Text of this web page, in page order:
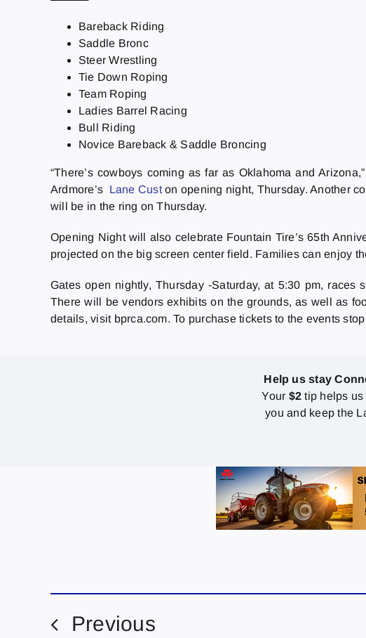
Bareback Riding
Saddle Bronc
Steer Wrestling
Tie Down Roping
Team Roping
Ladies Barrel Racing
Bull Riding
Novice Bareback & Saddle Broncing
“There’s cowboys coming as far as Oklahoma and
Ardmore’s Lane Custon opening night, Thursday. Another
will be in the ring on Thursday.
Opening Night will also celebrate Fountain Tire’s 65th
projected on the big screen center field. Families can enjoy
Gates open nightly, Thursday -Saturday, at 5:30 pm,
There will be vendors exhibits on the grounds, as well as
details, visit bprca.com. To purchase tickets to the events
Help us stay
Your $2 tip helps us
you and keep the
Previous